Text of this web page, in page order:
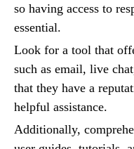
so having access to
essential.
Look for a tool that
such as email, live
that they have a
helpful assistance.
Additionally,